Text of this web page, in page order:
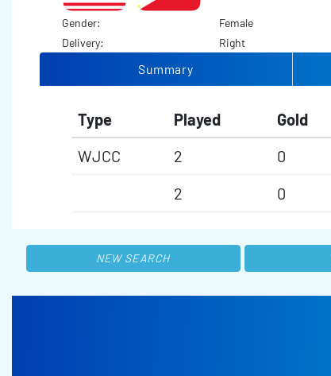
Gender:
Female
Delivery:
Right
Summary
Type Played Gold
WJCC
2 0
2
0
NEW SEARCH